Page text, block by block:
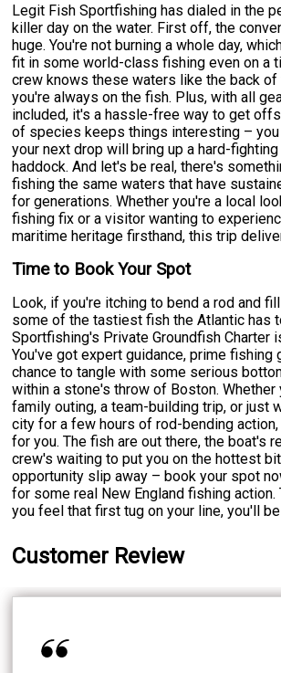
Legit Fish Sportfishing has dialed in the
killer day on the water. First off, the
huge. You're not burning a whole day,
fit in some world-class fishing even on a
crew knows these waters like the back of
you're always on the fish. Plus, with all
included, it's a hassle-free way to get
of species keeps things interesting –
your next drop will bring up a hard-
haddock. And let's be real, there's
fishing the same waters that have
for generations. Whether you're a local
fishing fix or a visitor wanting to
maritime heritage firsthand, this trip
Time to Book Your Spot
Look, if you're itching to bend a rod and
some of the tastiest fish the Atlantic has
Sportfishing's Private Groundfish Charter
You've got expert guidance, prime fishing
chance to tangle with some serious
within a stone's throw of Boston. Whether
family outing, a team-building trip, or just
city for a few hours of rod-bending
for you. The fish are out there, the boat's
crew's waiting to put you on the hottest
opportunity slip away – book your spot
for some real New England fishing action.
you feel that first tug on your line, you'll
Customer Review